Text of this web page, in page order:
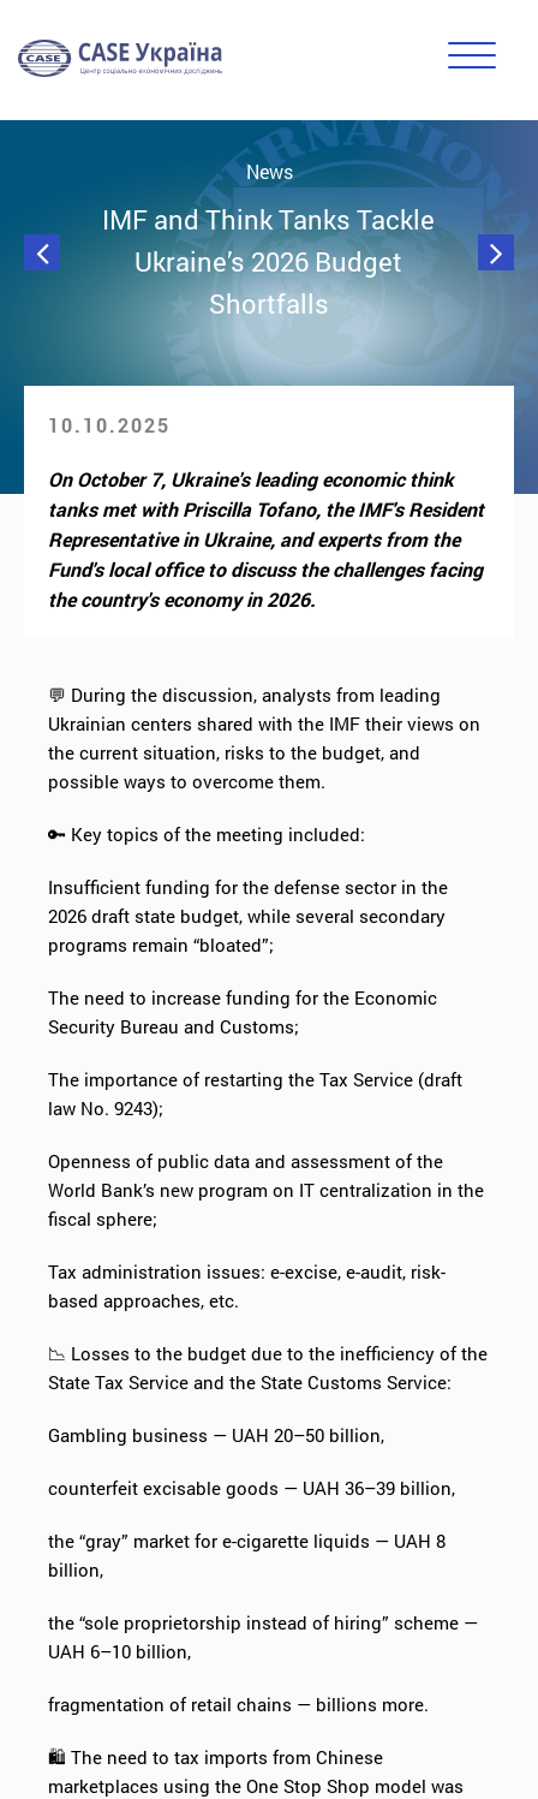
News
IMF and Think Tanks Tackle
Ukraine’s 2026 Budget
Shortfalls
10.10.2025
On October 7, Ukraine's leading economic think
tanks met with Priscilla Tofano, the IMF's Resident
Representative in Ukraine, and experts from the
Fund's local office to discuss the challenges facing
the country's economy in 2026.
💬 During the discussion, analysts from leading
Ukrainian centers shared with the IMF their views on
the current situation, risks to the budget, and
possible ways to overcome them.
🔑 Key topics of the meeting included:
Insufficient funding for the defense sector in the
2026 draft state budget, while several secondary
programs remain “bloated”;
The need to increase funding for the Economic
Security Bureau and Customs;
The importance of restarting the Tax Service (draft
law No. 9243);
Openness of public data and assessment of the
World Bank’s new program on IT centralization in the
fiscal sphere;
Tax administration issues: e-excise, e-audit, risk-
based approaches, etc.
📉 Losses to the budget due to the inefficiency of the
State Tax Service and the State Customs Service:
Gambling business — UAH 20–50 billion,
counterfeit excisable goods — UAH 36–39 billion,
the “gray” market for e-cigarette liquids — UAH 8
billion,
the “sole proprietorship instead of hiring” scheme —
UAH 6–10 billion,
fragmentation of retail chains — billions more.
🛍️ The need to tax imports from Chinese
marketplaces using the One Stop Shop model was